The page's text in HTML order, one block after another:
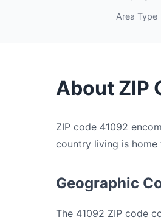
Area Type
About ZIP
ZIP code 41092
country living is home
Geographic
The 41092 ZIP code